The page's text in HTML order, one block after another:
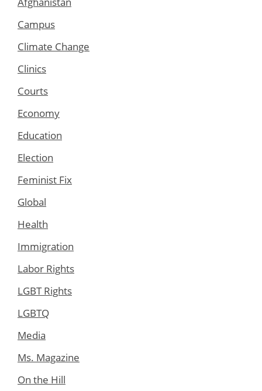
Campus
Climate Change
Clinics
Courts
Economy
Education
Election
Feminist Fix
Global
Health
Immigration
Labor Rights
LGBT Rights
LGBTQ
Media
Ms. Magazine
On the Hill